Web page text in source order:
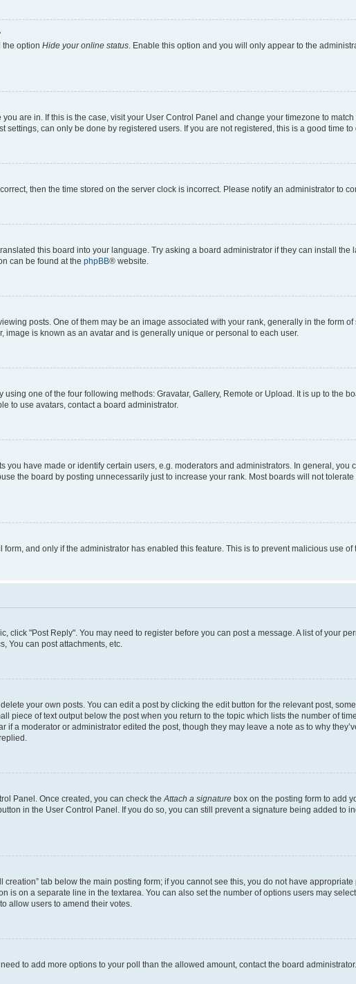
the option Hide your online status. Enable this option and you will only appear to the
are in. If this is the case, visit your User Control Panel and change your timezone to
settings, can only be done by registered users. If you are not registered, this is a good time to
then the time stored on the server clock is incorrect. Please notify an administrator to
this board into your language. Try asking a board administrator if they can install the
can be found at the phpBB® website.
posts. One of them may be an image associated with your rank, generally in the form
image is known as an avatar and is generally unique or personal to each user.
one of the four following methods: Gravatar, Gallery, Remote or Upload. It is up to the
to use avatars, contact a board administrator.
have made or identify certain users, e.g. moderators and administrators. In general, you
the board by posting unnecessarily just to increase your rank. Most boards will not
and only if the administrator has enabled this feature. This is to prevent malicious use
click "Post Reply". You may need to register before you can post a message. A list of your
You can post attachments, etc.
your own posts. You can edit a post by clicking the edit button for the relevant post,
piece of text output below the post when you return to the topic which lists the number of
a moderator or administrator edited the post, though they may leave a note as to why
Panel. Once created, you can check theAttach a signature box on the posting form to add
in the User Control Panel. If you do so, you can still prevent a signature being added to
tab below the main posting form; if you cannot see this, you do not have
on a separate line in the textarea. You can also set the number of options users may
allow users to amend their votes.
to add more options to your poll than the allowed amount, contact the board administrator.